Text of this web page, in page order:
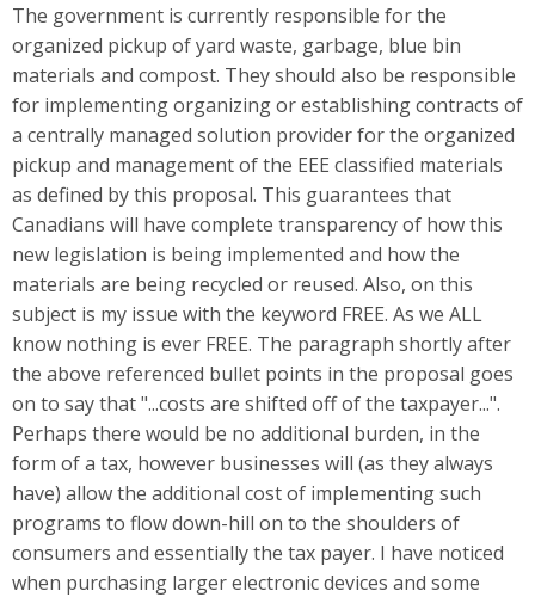
The government is currently responsible for the
organized pickup of yard waste, garbage, blue bin
materials and compost. They should also be responsible
for implementing organizing or establishing contracts of
a centrally managed solution provider for the organized
pickup and management of the EEE classified materials
as defined by this proposal. This guarantees that
Canadians will have complete transparency of how this
new legislation is being implemented and how the
materials are being recycled or reused. Also, on this
subject is my issue with the keyword FREE. As we ALL
know nothing is ever FREE. The paragraph shortly after
the above referenced bullet points in the proposal goes
on to say that "...costs are shifted off of the taxpayer...".
Perhaps there would be no additional burden, in the
form of a tax, however businesses will (as they always
have) allow the additional cost of implementing such
programs to flow down-hill on to the shoulders of
consumers and essentially the tax payer. I have noticed
when purchasing larger electronic devices and some